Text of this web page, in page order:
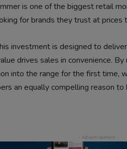
is one of the biggest retail
for brands they trust at prices
investment is designed to
drives sales in convenience.
into the range for the first time,
an equally compelling reason to